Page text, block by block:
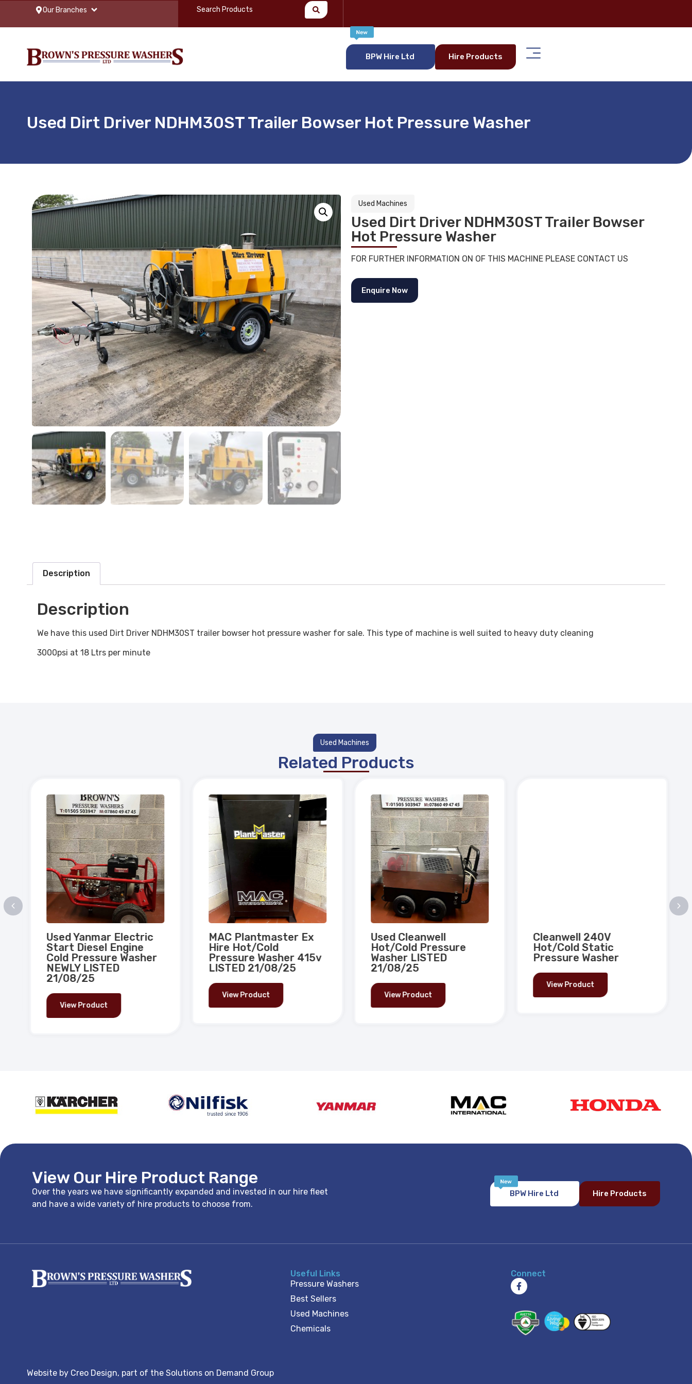
Our Branches
BPW Hire Ltd Hire Products
Used Dirt Driver NDHM30ST Trailer Bowser Hot Pressure Washer
Used Machines
Used Dirt Driver NDHM30ST Trailer Bowser
Hot Pressure Washer
FOR FURTHER INFORMATION ON OF THIS MACHINE PLEASE CONTACT US
Enquire Now
Description
Description
We have this used Dirt Driver NDHM30ST trailer bowser hot pressure washer for sale. This type of machine is well suited to heavy duty cleaning
3000psi at 18 Ltrs per minute
Used Machines
Related Products
Used Yanmar Electric
Start Diesel Engine
Cold Pressure Washer
NEWLY LISTED
21/08/25
View Product
MAC Plantmaster Ex
Hire Hot/Cold
Pressure Washer 415v
LISTED 21/08/25
View Product
Used Cleanwell
Hot/Cold Pressure
Washer LISTED
21/08/25
View Product
Cleanwell 240V
Hot/Cold Static
Pressure Washer
View Product
View Our Hire Product Range
Over the years we have significantly expanded and invested in our hire fleet
and have a wide variety of hire products to choose from.
BPW Hire Ltd Hire Products
Useful Links
Pressure Washers
Best Sellers
Used Machines
Chemicals
Connect
Website by Creo Design, part of the Solutions on Demand Group